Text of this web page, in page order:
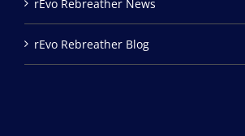
rEvo Rebreather News
rEvo Rebreather Blog